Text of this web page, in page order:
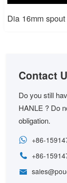
Dia 16mm
Contact
Do you still
HANLE ? Do
obligation.
+86-
+86-